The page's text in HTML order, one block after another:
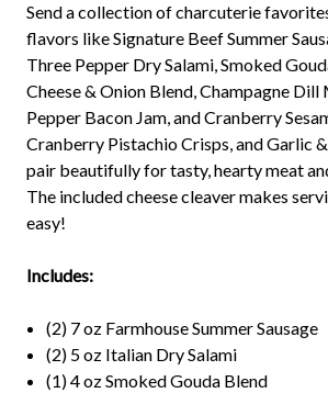
Send a collection of charcuterie
flavors like Signature Beef Summer
Three Pepper Dry Salami, Smoked
Cheese & Onion Blend, Champagne
Pepper Bacon Jam, and Cranberry
Cranberry Pistachio Crisps, and Garlic
pair beautifully for tasty, hearty meat
The included cheese cleaver makes
easy!
Includes:
(2) 7 oz Farmhouse Summer Sausage
(2) 5 oz Italian Dry Salami
(1) 4 oz Smoked Gouda Blend